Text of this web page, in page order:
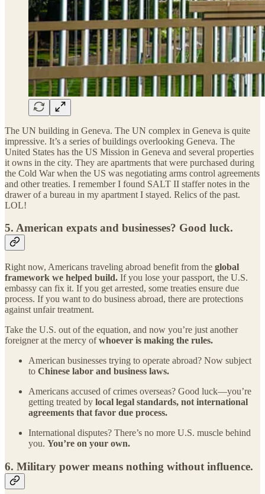
The UN building in Geneva. The UN complex in Geneva is quite
impressive. It’s a series of buildings overlooking Geneva. The
United States has the US Mission in Geneva and several properties
it owns in the city. They are apartments that were purchased during
the Cold War when the US was negotiating arms control agreements
and other treaties. I remember I found SALT II staffer notes in the
drawer of a bureau in my apartment I stayed. Relics of the past.
LOL!
5. American expats and businesses? Good luck.
Right now, Americans traveling abroad benefit from the global
framework we helped build. If you lose your passport, the U.S.
embassy can fix it. If you get arrested, some treaties ensure due
process. If you want to do business abroad, there are protections
against unfair treatment.
Take the U.S. out of the equation, and now you’re just another
foreigner at the mercy ofwhoever is making the rules.
American businesses trying to operate abroad? Now subject
to Chinese labor and business laws.
Americans accused of crimes overseas? Good luck—you’re
getting treated by local legal standards, not international
agreements that favor due process.
International disputes? There’s no more U.S. muscle behind
you. You’re on your own.
6. Military power means nothing without influence.